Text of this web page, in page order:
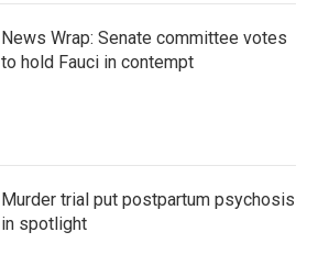
News Wrap: Senate committee votes
to hold Fauci in contempt
Murder trial put postpartum psychosis
in spotlight